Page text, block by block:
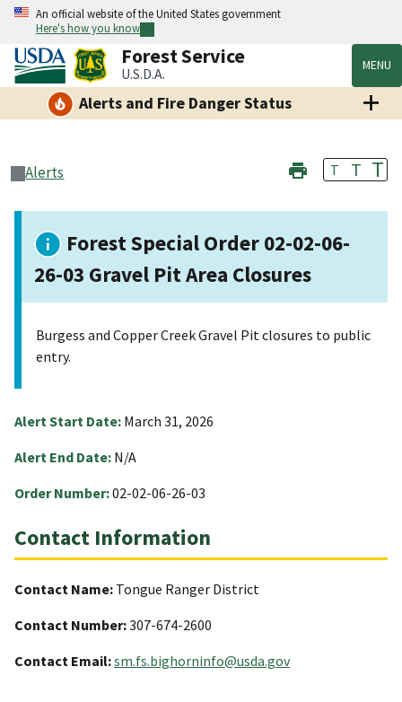
An official website of the United States government
Here's how you know
Forest Service
U.S.D.A. MENU
Alerts and Fire Danger Status
Alerts T T T
Forest Special Order 02-02-06-
26-03 Gravel Pit Area Closures
Burgess and Copper Creek Gravel Pit closures to public
entry.
Alert Start Date: March 31, 2026
Alert End Date: N/A
Order Number:02-02-06-26-03
Contact Information
Contact Name: Tongue Ranger District
Contact Number:307-674-2600
Contact Email:sm.fs.bighorninfo@usda.gov